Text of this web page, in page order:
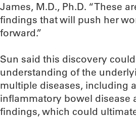
James, M.D., Ph.D. “These
findings that will push her
forward.”
Sun said this discovery
understanding of the
multiple diseases, including
inflammatory bowel disease
findings, which could